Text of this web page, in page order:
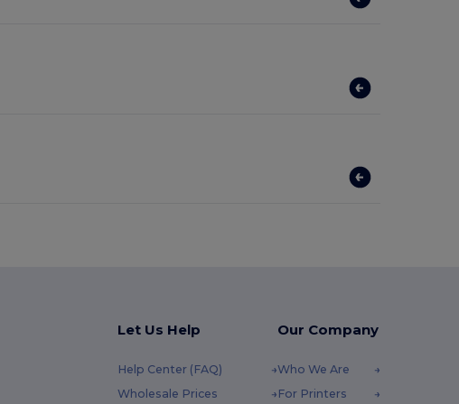
Let Us Help
Help Center (FAQ)
Wholesale Prices
Our Company
Who We Are
For Printers